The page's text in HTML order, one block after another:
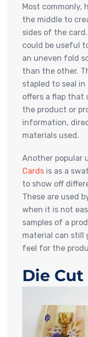
Most commonly,
the middle to
sides of the
could be useful
an uneven fold
than the other.
stapled to seal
offers a flap that
the product or
information,
materials used.
Another popular
Cards is as a
to show off
These are used
when it is not
samples of a
material can still
feel for the
Die